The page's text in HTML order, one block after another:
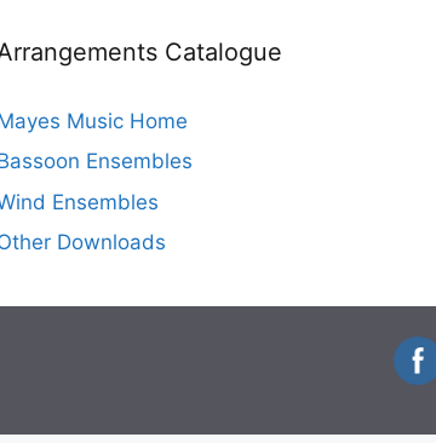
Catalogue
Music Home
Ensembles
Ensembles
Downloads